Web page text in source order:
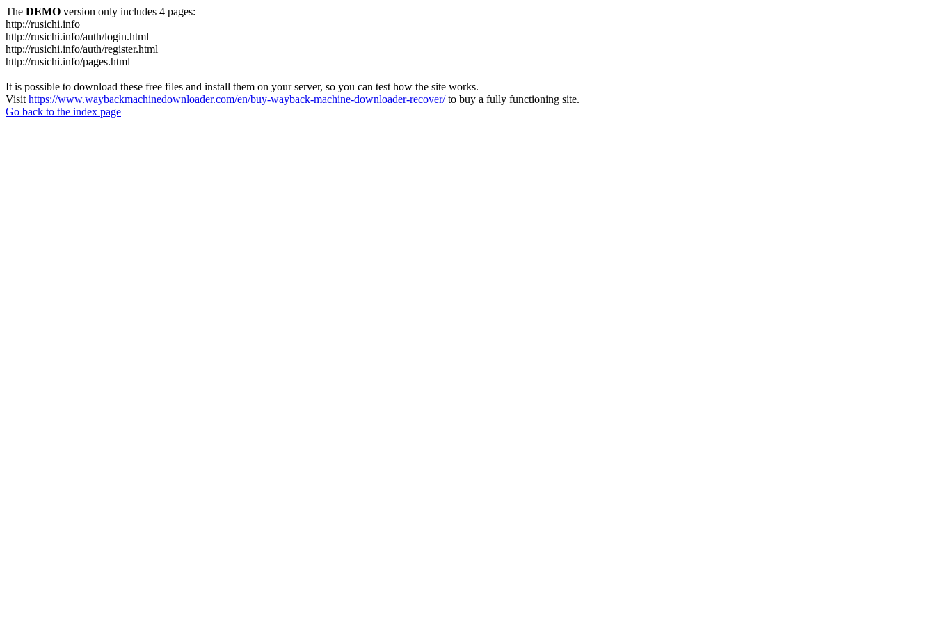
The DEMO version only includes 4 pages:
http://rusichi.info
http://rusichi.info/auth/login.html
http://rusichi.info/auth/register.html
http://rusichi.info/pages.html
It is possible to download these free files and install them on your server, so you can test how the site works.
Visit https://www.waybackmachinedownloader.com/en/buy-wayback-machine-downloader-recover/to buy a fully functioning site.
Go back to the index page